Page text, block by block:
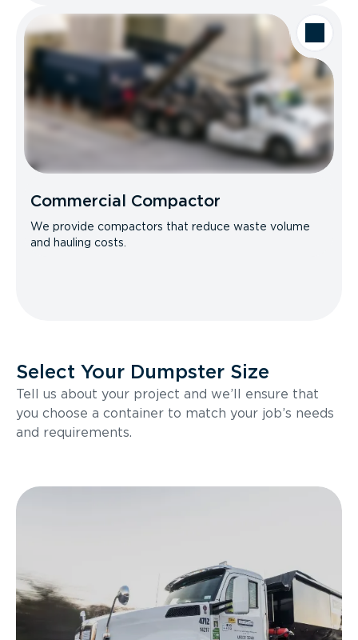
Commercial Compactor
We provide compactors that reduce waste volume
and hauling costs.
Select Your Dumpster Size
Tell us about your project and we’ll ensure that
you choose a container to match your job’s needs
and requirements.